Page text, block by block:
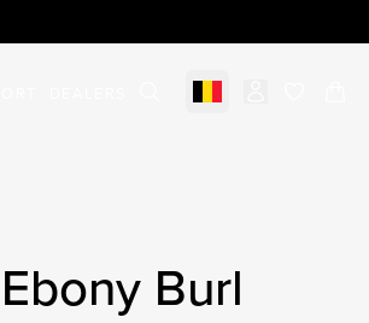
Select market
Burl